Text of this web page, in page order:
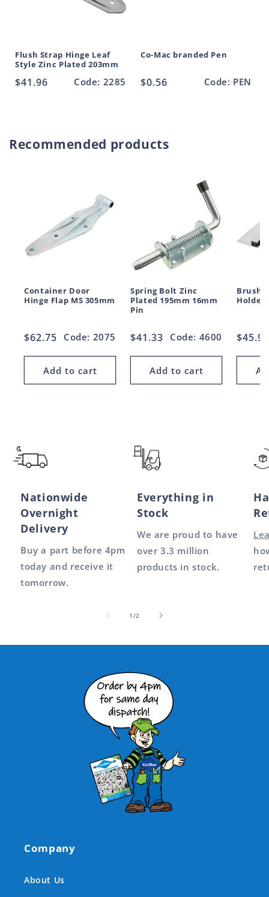
Flush Strap Hinge Leaf
Style Zinc Plated 203mm
Regular
$41.96 Code: 2285
Co-Mac branded Pen
Regular
$0.56 Code: PEN
Recommended products
Container Door
Hinge Flap MS 305mm
Regular
$62.75 Code: 2075
Add to cart
Spring Bolt Zinc
Plated 195mm 16mm
Pin
Regular
$41.33 Code: 4600
Add to cart
Brush
Holder
$45.99
Nationwide
Overnight
Delivery
Buy a part before 4pm
today and receive it
tomorrow.
Everything in
Stock
We are proud to have
over 3.3 million
products in stock.
1 /of2
Company
About Us